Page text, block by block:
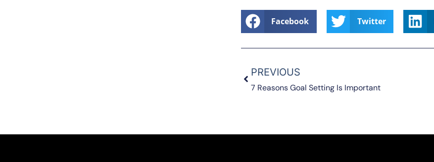
Facebook Twitter
PREVIOUS
7 Reasons Goal Setting Is Important